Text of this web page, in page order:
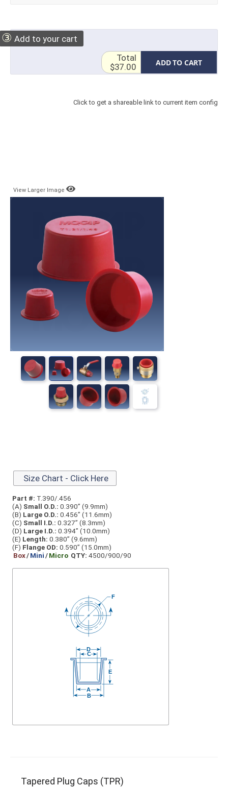
③ Add to your cart
ADD TO CART
Total
$37.00
Click to get a shareable link to current item config
View Larger Image
Size Chart - Click Here
Part #: T.390/.456
(A) Small O.D.: 0.390” (9.9mm)
(B) Large O.D.: 0.456” (11.6mm)
(C) Small I.D.: 0.327” (8.3mm)
(D) Large I.D.: 0.394” (10.0mm)
(E) Length: 0.380” (9.6mm)
(F) Flange OD: 0.590” (15.0mm)
Box/Mini/Micro QTY: 4500/900/90
Tapered Plug Caps (TPR)